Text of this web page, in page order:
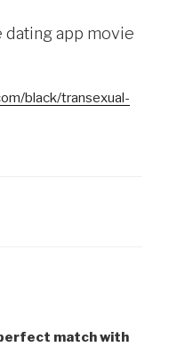
dating app movie
black/transexual-
match with